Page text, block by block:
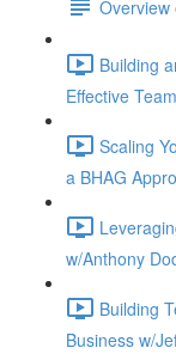
Overview
Building
Effective
Scaling
a BHAG
w/Anthony
Building
Business w/